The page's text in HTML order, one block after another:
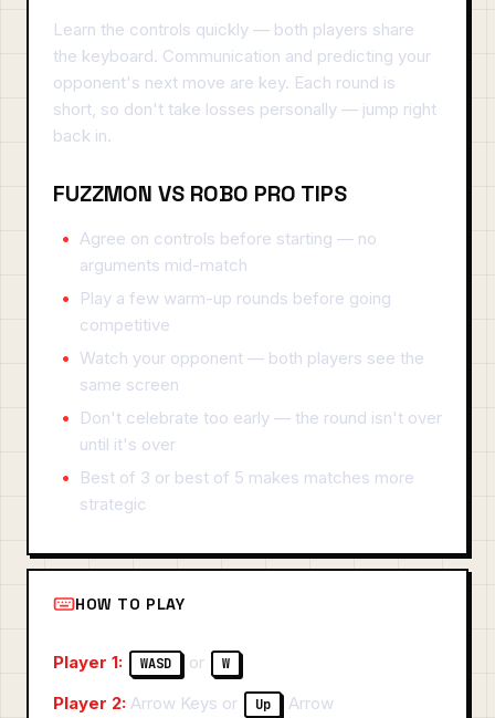
Learn the controls quickly — both players share
the keyboard. Communication and predicting your
opponent's next move are key. Each round is
short, so don't take losses personally — jump right
back in.
FUZZMON VS ROBO PRO TIPS
Agree on controls before starting — no
arguments mid-match
Play a few warm-up rounds before going
competitive
Watch your opponent — both players see the
same screen
Don't celebrate too early — the round isn't over
until it's over
Best of 3 or best of 5 makes matches more
strategic
HOW TO PLAY
Player 1: WASD or W
Player 2: Arrow Keys or Up
Arrow